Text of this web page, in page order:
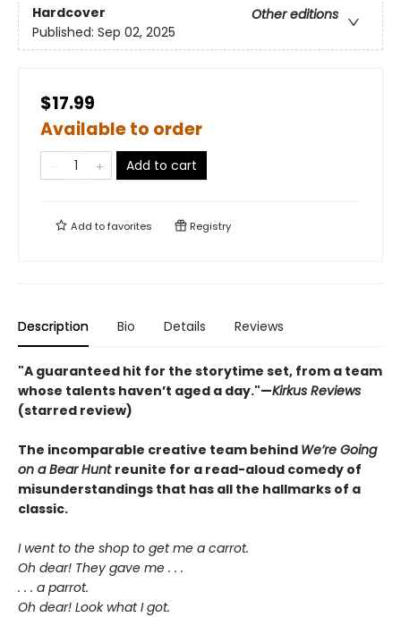
Hardcover
Other editions
Published: Sep 02, 2025
$17.99
Available to order
Add to cart
Add tofavorites Registry
Description Bio Details Reviews
"A guaranteed hit for the storytime set, from a team
whose talents haven’t aged a day."—Kirkus Reviews
(starred review)
The incomparable creative team behind We’re Going
on a Bear Hunt reunite for a read-aloud comedy of
misunderstandings that has all the hallmarks of a
classic.
I went to the shop to get me a carrot.
Oh dear! They gave me . . .
. . . a parrot.
Oh dear! Look what I got.